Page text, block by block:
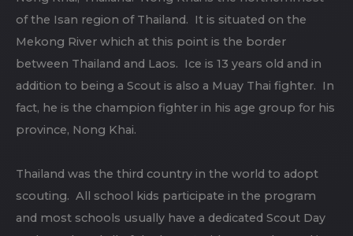
of the Isan region of Thailand. It is situated on the
Mekong River which at this point is the border
between Thailand and Laos. Ice is 13 years old and in
addition to being a Scout is also a Muay Thai fighter. In
fact, he is the champion fighter in his age group for his
province, Nong Khai.
Thailand was the third country in the world to adopt
scouting. All school kids participate in the program
and most schools usually have a dedicated Scout Day